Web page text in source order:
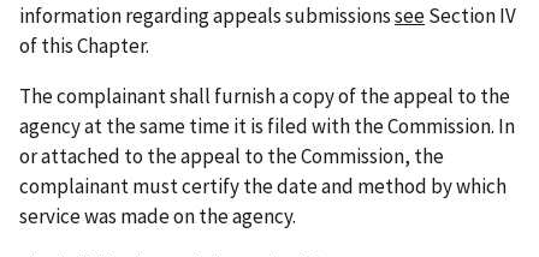
information regarding appeals submissionsseeSection IV
of this Chapter.
The complainant shall furnish a copy of the appeal to the
agency at the same time it is filed with the Commission. In
or attached to the appeal to the Commission, the
complainant must certify the date and method by which
service was made on the agency.